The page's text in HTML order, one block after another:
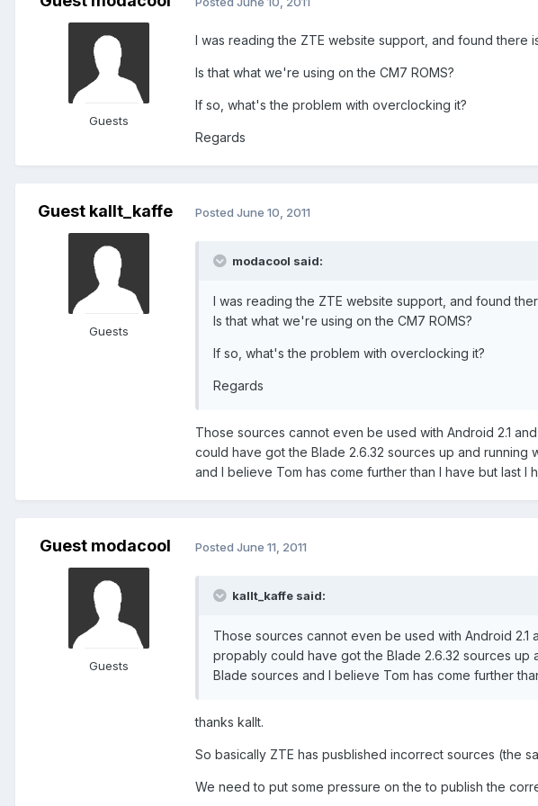
Guests
I was reading the ZTE website support, and found there
Is that what we're using on the CM7 ROMS?
If so, what's the problem with overclocking it?
Regards
Guest kallt_kaffe
Guests
Posted June 10, 2011
modacool said:
I was reading the ZTE website support, and found
Is that what we're using on the CM7 ROMS?
If so, what's the problem with overclocking it?
Regards
Those sources cannot even be used with Android 2.1
could have got the Blade 2.6.32 sources up and running
and I believe Tom has come further than I have but last I
Guest modacool
Guests
Posted June 11, 2011
kallt_kaffe said:
Those sources cannot even be used with Android
propably could have got the Blade 2.6.32 sources up
Blade sources and I believe Tom has come further
thanks kallt.
So basically ZTE has pusblished incorrect sources (the
We need to put some pressure on the to publish the